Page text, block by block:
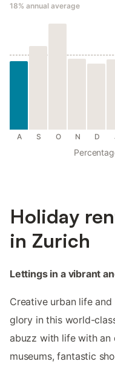
18% annual average
A S O N D
Holiday
in Zurich
Lettings in a vibrant
Creative urban life
glory in this world-
abuzz with life with an
museums, fantastic